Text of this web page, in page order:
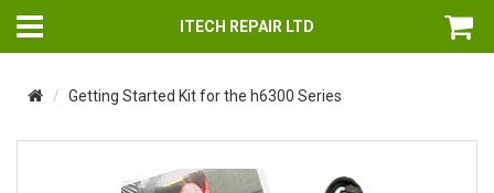
ITECH REPAIR LTD
Getting Started Kit for the h6300 Series